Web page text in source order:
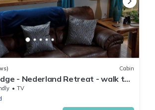
Cabin
- Nederland Retreat - walk to
around
TV